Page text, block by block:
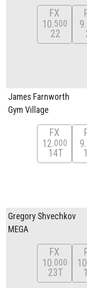
FX
10 500
22
9
James Farnworth
Gym Village
FX
12 000
14T
9
Gregory Shvechkov
MEGA
FX
10 000
23T
10